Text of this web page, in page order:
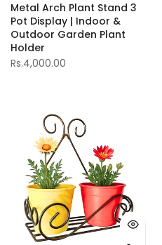
Metal Arch Plant Stand 3
Pot Display | Indoor &
Outdoor Garden Plant
Holder
Rs.4,000.00